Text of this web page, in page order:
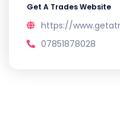
Get A Trades Website
https://
07851878028